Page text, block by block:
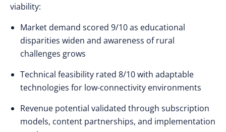
viability:
Market demand scored 9/10 as educational
disparities widen and awareness of rural
challenges grows
Technical feasibility rated 8/10 with adaptable
technologies for low-connectivity environments
Revenue potential validated through subscription
models, content partnerships, and implementation